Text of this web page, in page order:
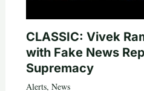
CLASSIC: Vivek
with Fake News
Supremacy
Alerts, News